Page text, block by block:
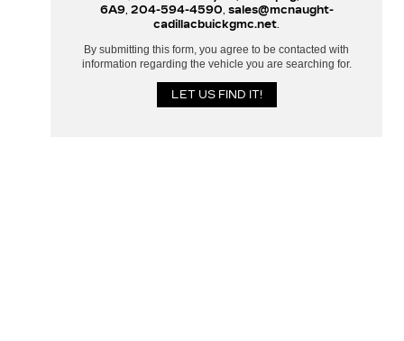
6A9, 204-594-4590 sales@mcnaught-
cadillacbuickgmc.net
By submitting this form, you agree to be contacted with
information regarding the vehicle you are searching for.